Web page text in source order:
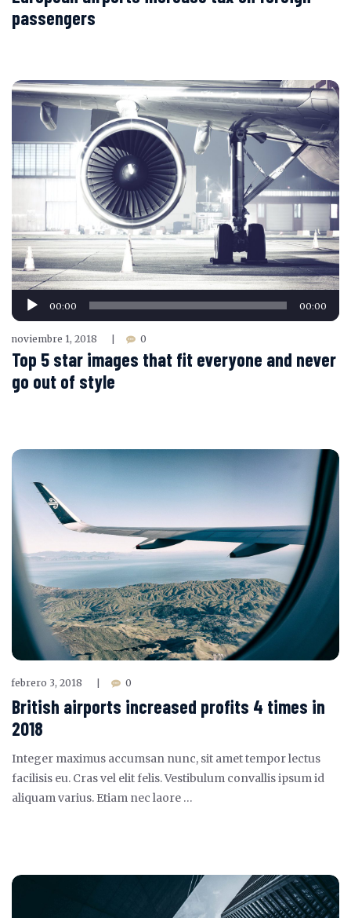
passengers
Reproductor
de
audio
00:00 00:00
noviembre 1, 2018 0
Top 5 star images that fit everyone and never
go out of style
febrero 3, 2018 0
British airports increased profits 4 times in
2018
Integer maximus accumsan nunc, sit amet tempor lectus
facilisis eu. Cras vel elit felis. Vestibulum convallis ipsum id
aliquam varius. Etiam nec laore …